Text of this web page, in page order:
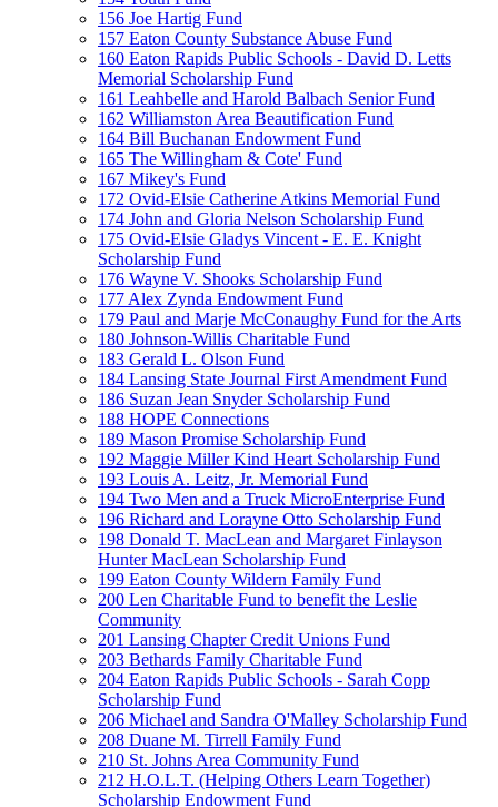
156 Joe Hartig Fund
157 Eaton County Substance Abuse Fund
160 Eaton Rapids Public Schools - David D. Letts
Memorial Scholarship Fund
161 Leahbelle and Harold Balbach Senior Fund
162 Williamston Area Beautification Fund
164 Bill Buchanan Endowment Fund
165 The Willingham & Cote' Fund
167 Mikey's Fund
172 Ovid-Elsie Catherine Atkins Memorial Fund
174 John and Gloria Nelson Scholarship Fund
175 Ovid-Elsie Gladys Vincent - E. E. Knight
Scholarship Fund
176 Wayne V. Shooks Scholarship Fund
177 Alex Zynda Endowment Fund
179 Paul and Marje McConaughy Fund for the Arts
180 Johnson-Willis Charitable Fund
183 Gerald L. Olson Fund
184 Lansing State Journal First Amendment Fund
186 Suzan Jean Snyder Scholarship Fund
188 HOPE Connections
189 Mason Promise Scholarship Fund
192 Maggie Miller Kind Heart Scholarship Fund
193 Louis A. Leitz, Jr. Memorial Fund
194 Two Men and a Truck MicroEnterprise Fund
196 Richard and Lorayne Otto Scholarship Fund
198 Donald T. MacLean and Margaret Finlayson
Hunter MacLean Scholarship Fund
199 Eaton County Wildern Family Fund
200 Len Charitable Fund to benefit the Leslie
Community
201 Lansing Chapter Credit Unions Fund
203 Bethards Family Charitable Fund
204 Eaton Rapids Public Schools - Sarah Copp
Scholarship Fund
206 Michael and Sandra O'Malley Scholarship Fund
208 Duane M. Tirrell Family Fund
210 St. Johns Area Community Fund
212 H.O.L.T. (Helping Others Learn Together)
Scholarship Endowment Fund